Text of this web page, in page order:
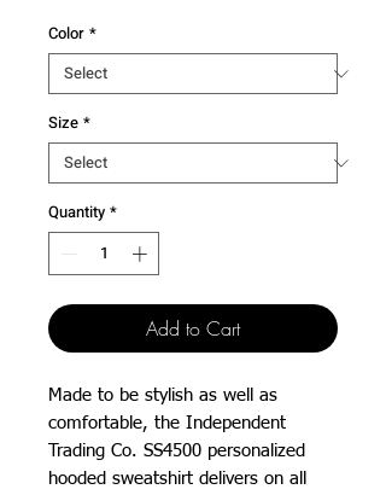
Color *
Size *
Quantity *
Add to Cart
Made to be stylish as well as
comfortable, the Independent
Trading Co. SS4500 personalized
hooded sweatshirt delivers on all